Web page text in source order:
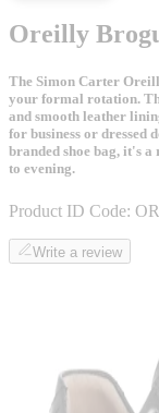
Oreilly
The Simon Carter
your formal rotation.
and smooth leather
for business or dressed
branded shoe bag, it's
to evening.
Product ID Code:
Write a review